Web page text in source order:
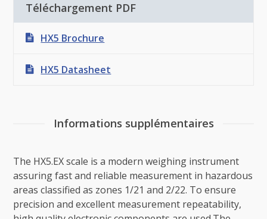
Téléchargement PDF
HX5 Brochure
HX5 Datasheet
Informations supplémentaires
The HX5.EX scale is a modern weighing instrument
assuring fast and reliable measurement in hazardous
areas classified as zones 1/21 and 2/22. To ensure
precision and excellent measurement repeatability,